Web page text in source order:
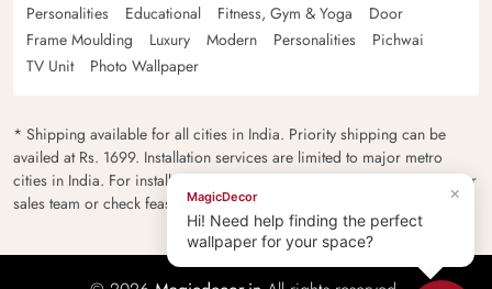
Personalities
Educational Fitness, Gym & Yoga
Door
Frame Moulding
Luxury Modern Personalities
Pichwai
TV Unit
Photo Wallpaper
* Shipping available for all cities in India. Priority shipping can be
availed at Rs. 1699. Installation services are limited to major metro
cities in India. For installation feasibility and charges please contact our
sales team or check feasibility on the checkout page.
×
MagicDecor
Hi! Need help finding the perfect
wallpaper for your space?